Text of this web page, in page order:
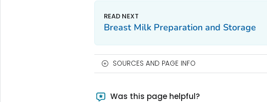
Breast Milk Preparation and Storage
SOURCES AND PAGE INFO
Was this page helpful?